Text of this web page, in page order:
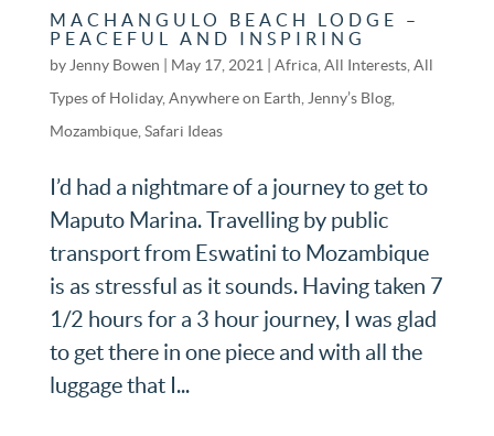
MACHANGULO BEACH LODGE –
PEACEFUL AND INSPIRING
by Jenny Bowen May 17, 2021 Africa, All Interests, All
Types of Holiday, Anywhere on Earth Jenny’s Blog,
Mozambique, Safari Ideas
I’d had a nightmare of a journey to get to
Maputo Marina. Travelling by public
transport from Eswatini to Mozambique
is as stressful as it sounds. Having taken 7
1/2 hours for a 3 hour journey, I was glad
to get there in one piece and with all the
luggage that I...